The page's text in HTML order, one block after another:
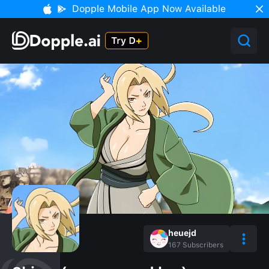
Dopple Mobile App Now Available
heuejd
167 Subscribers